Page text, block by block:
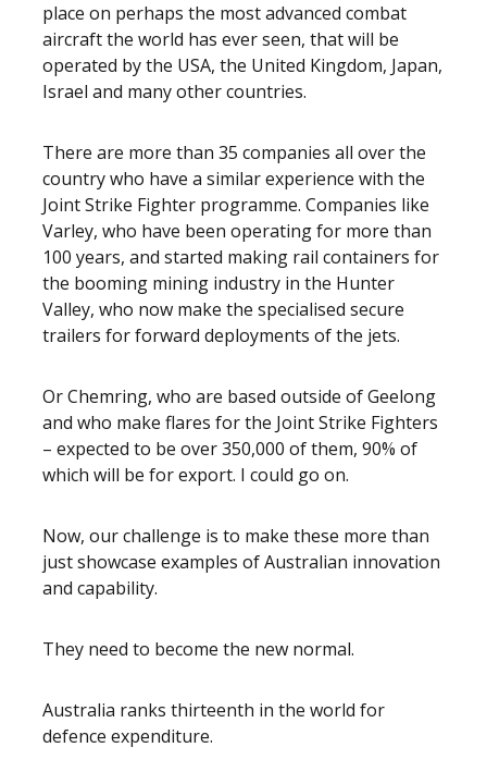
place on perhaps the most advanced combat
aircraft the world has ever seen, that will be
operated by the USA, the United Kingdom, Japan,
Israel and many other countries.
There are more than 35 companies all over the
country who have a similar experience with the
Joint Strike Fighter programme. Companies like
Varley, who have been operating for more than
100 years, and started making rail containers for
the booming mining industry in the Hunter
Valley, who now make the specialised secure
trailers for forward deployments of the jets.
Or Chemring, who are based outside of Geelong
and who make flares for the Joint Strike Fighters
– expected to be over 350,000 of them, 90% of
which will be for export. I could go on.
Now, our challenge is to make these more than
just showcase examples of Australian innovation
and capability.
They need to become the new normal.
Australia ranks thirteenth in the world for
defence expenditure.